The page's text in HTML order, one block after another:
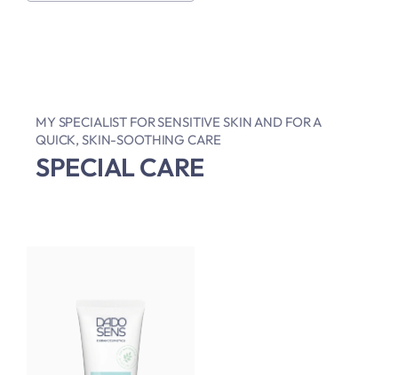
MY SPECIALIST FOR SENSITIVE SKIN AND FOR A
QUICK, SKIN-SOOTHING CARE
SPECIAL CARE